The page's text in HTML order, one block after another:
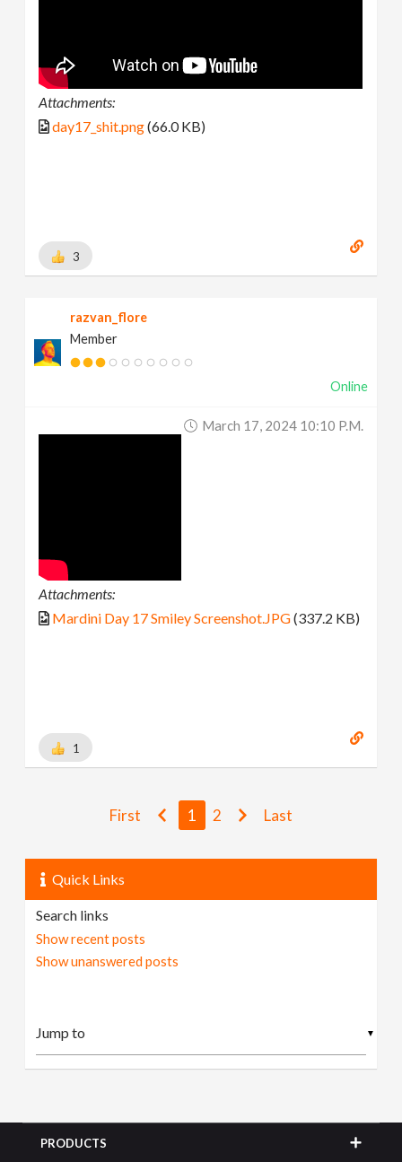
Attachments:
day17_shit.png(66.0 KB)
3
razvan_flore
Member
Online
March 17, 2024 10:10 P.m.
Attachments:
Mardini Day 17 Smiley Screenshot.JPG(337.2 KB)
1
First 1 2 Last
Quick Links
Search links
Show recent posts
Show unanswered posts
▼
PRODUCTS